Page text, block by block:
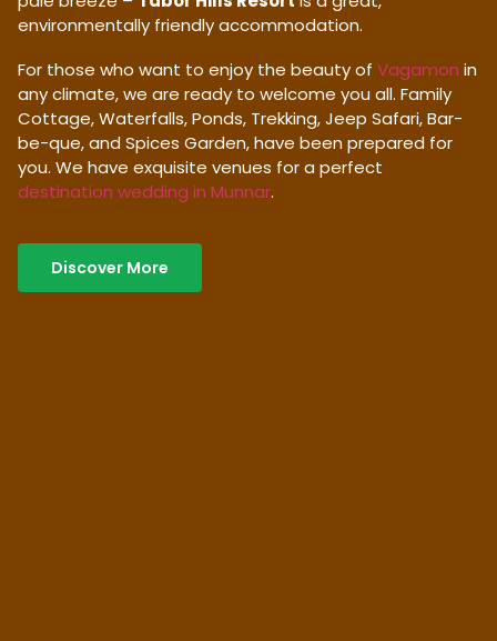
environmentally friendly accommodation.
For those who want to enjoy the beauty of Vagamon in
any climate, we are ready to welcome you all. Family
Cottage, Waterfalls, Ponds, Trekking, Jeep Safari, Bar-
be-que, and Spices Garden, have been prepared for
you. We have exquisite venues for a perfect
destination wedding in Munnar.
Discover More